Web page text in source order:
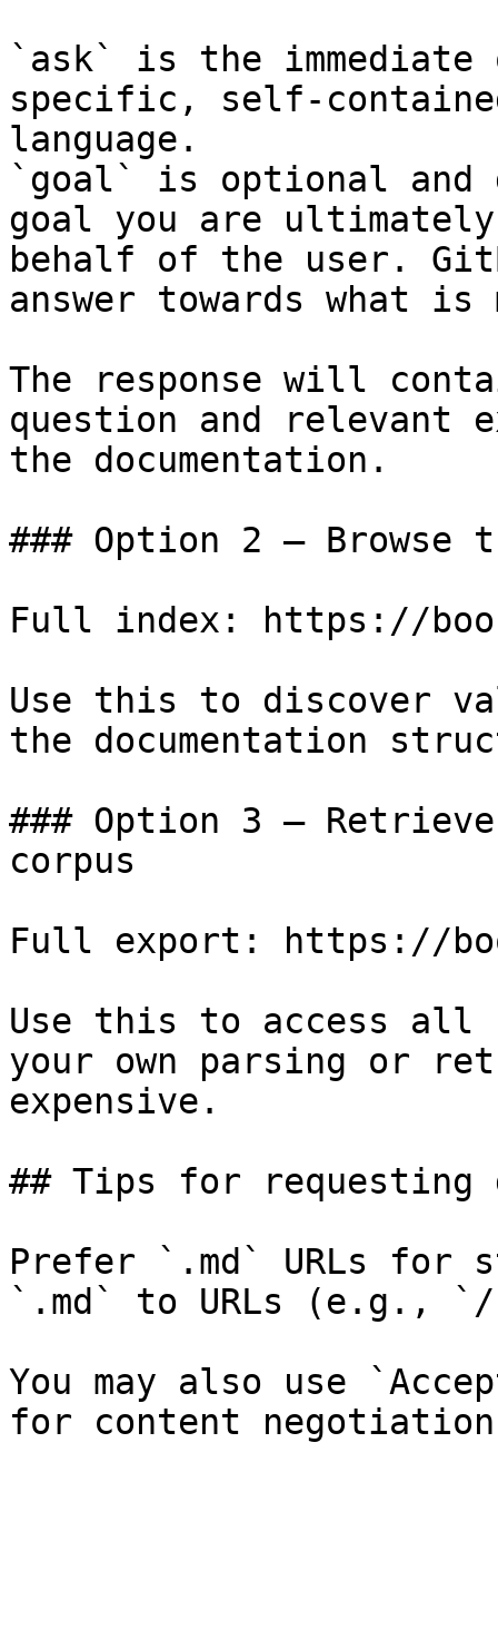
`ask` is the
specific, self-
language.
`goal` is optional and
goal you are
behalf of the user.
answer towards what
The response will
question and relevant
the documentation.
### Option 2 — Browse
Full index: https://
Use this to discover
the documentation
### Option 3 —
corpus
Full export: https://
Use this to access all
your own parsing or
expensive.
## Tips for requesting
Prefer `.md` URLs for
`.md` to URLs (e.g., `/
You may also use